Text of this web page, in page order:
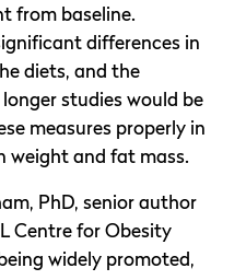
from baseline.
differences in
diets, and the
studies would be
measures properly in
weight and fat mass.
PhD, senior author
Centre for Obesity
widely promoted,